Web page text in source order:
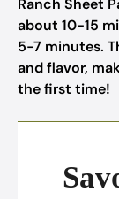
Ranch Sheet
about 10-15
5-7 minutes.
and flavor,
the first time!